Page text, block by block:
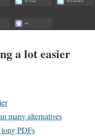
a lot easier
many alternatives
PDFs